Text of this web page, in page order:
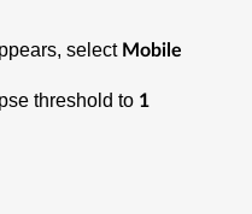
select Mobile
threshold to 1